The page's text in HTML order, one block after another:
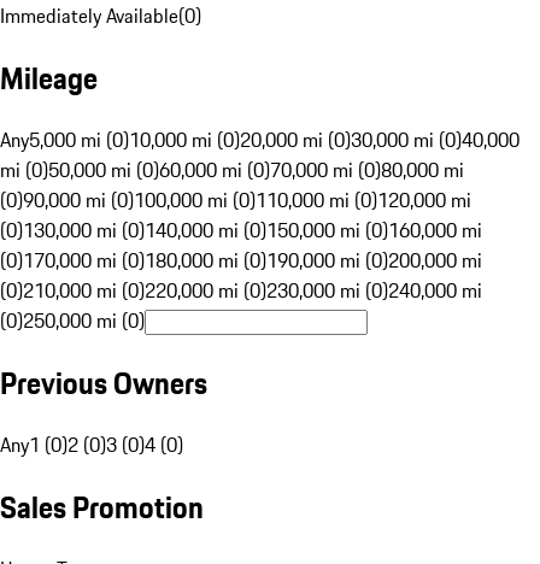
Immediately Available(0)
Mileage
Any5,000 mi (0)10,000 mi (0)20,000 mi (0)30,000 mi (0)40,000
mi (0)50,000 mi (0)60,000 mi (0)70,000 mi (0)80,000 mi
(0)90,000 mi (0)100,000 mi (0)110,000 mi (0)120,000 mi
(0)130,000 mi (0)140,000 mi (0)150,000 mi (0)160,000 mi
(0)170,000 mi (0)180,000 mi (0)190,000 mi (0)200,000 mi
(0)210,000 mi (0)220,000 mi (0)230,000 mi (0)240,000 mi
(0)250,000 mi (0)
Previous Owners
Any1 (0)2 (0)3 (0)4 (0)
Sales Promotion